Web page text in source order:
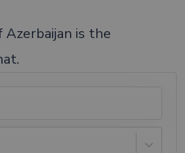
Azerbaijan is the